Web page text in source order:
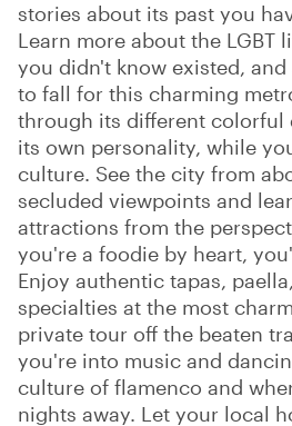
stories about its past you
Learn more about the LGBT
you didn't know existed, and
to fall for this charming
through its different colorful
its own personality, while
culture. See the city from
secluded viewpoints and
attractions from the
you're a foodie by heart,
Enjoy authentic tapas,
specialties at the most
private tour off the beaten
you're into music and
culture of flamenco and
nights away. Let your local